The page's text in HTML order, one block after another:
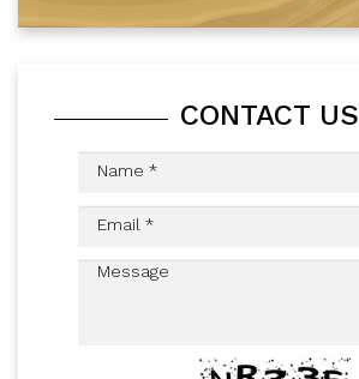
CONTACT US